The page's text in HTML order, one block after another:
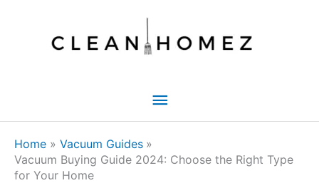
Main
Home
Vacuum Guides
Vacuum Buying Guide 2024: Choose the Right Type
for Your Home